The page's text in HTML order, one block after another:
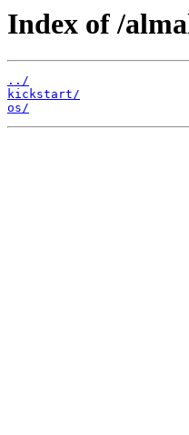
Index of /
../
kickstart/
os/